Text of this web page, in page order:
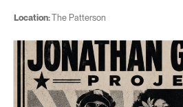
Location:The Patterson